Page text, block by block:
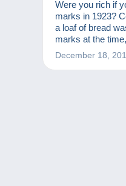
Were you rich if
marks in 1923?
a loaf of bread
marks at the
you weren’t!
however, part of
December 18,